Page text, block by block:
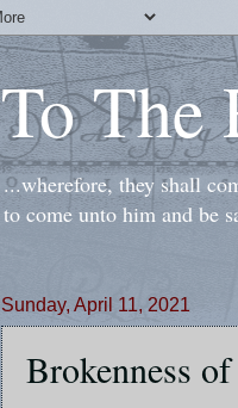
To The
...wherefore, they shall
to come unto him and be
Sunday, April 11, 2021
Brokenness